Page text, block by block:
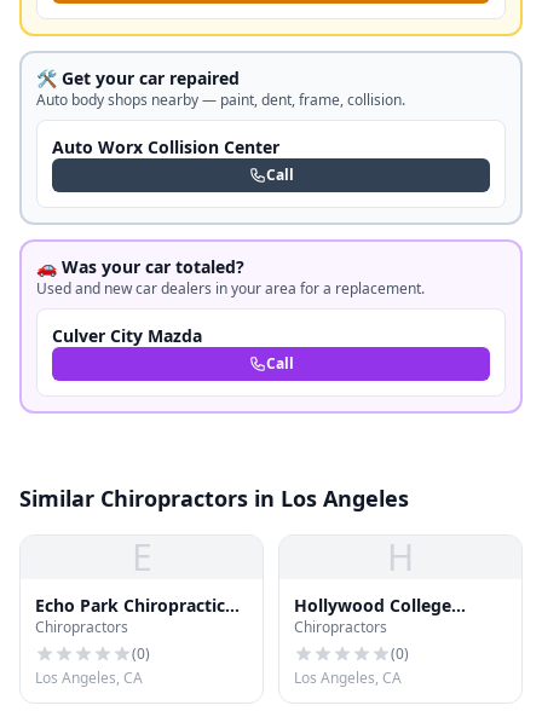
🛠️ Get your car repaired
Auto body shops nearby — paint, dent, frame, collision.
Auto Worx Collision Center
Call
🚗 Was your car totaled?
Used and new car dealers in your area for a replacement.
Culver City Mazda
Call
Similar Chiropractors in Los Angeles
E
Echo Park Chiropractic
Ofc
Chiropractors
(0)
Los Angeles, CA
H
Hollywood College
School of Chiropractic
Chiropractors
(0)
Los Angeles, CA